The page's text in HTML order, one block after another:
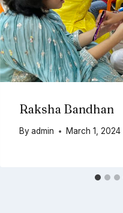
Raksha Bandhan
By admin March 1, 2024